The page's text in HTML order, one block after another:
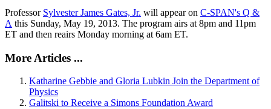
Professor Sylvester James Gates, Jr. will appear on C-SPAN's Q &
A this Sunday, May 19, 2013. The program airs at 8pm and 11pm
ET and then reairs Monday morning at 6am ET.
More Articles ...
Katharine Gebbie and Gloria Lubkin Join the Department of
Physics
Galitski to Receive a Simons Foundation Award